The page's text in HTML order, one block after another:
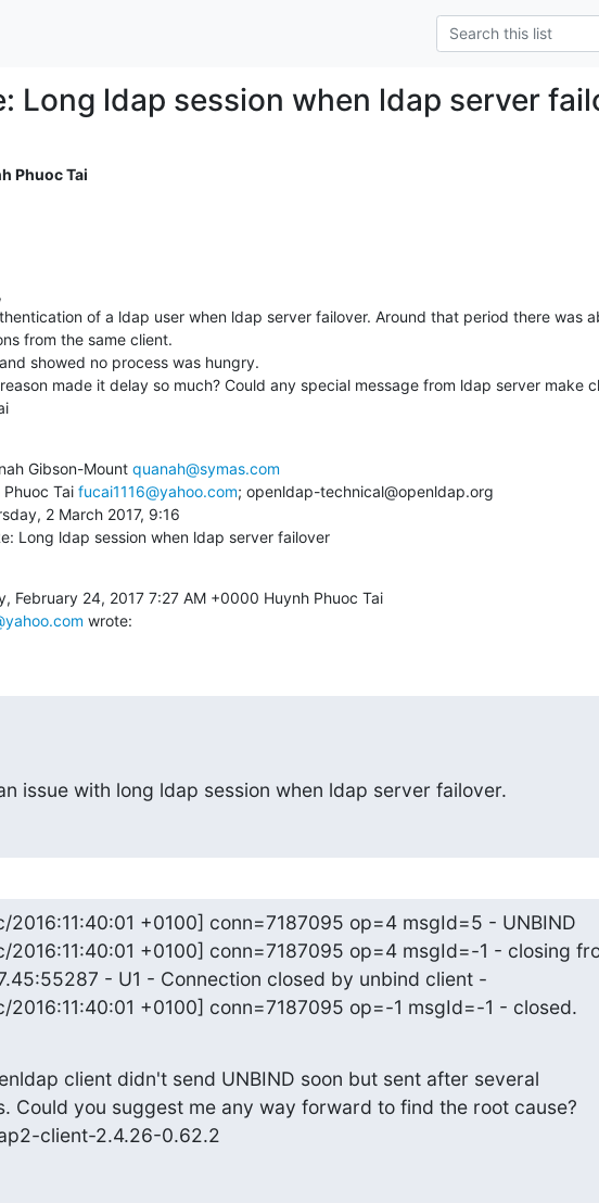
Long ldap session when ldap server
Phuoc Tai
of a ldap user when ldap server failover. Around that period there was
from the same client.
showed no process was hungry.
made it delay so much? Could any special message from ldap server make
Gibson-Mount quanah@symas.com
Tai fucai1116@yahoo.com; openldap-technical@openldap.org
Long ldap session when ldap server failover
wrote:
issue with long ldap session when ldap server failover.
2016:11:40:01 +0100] conn=7187095 op=4 msgId=5 - UNBIND
2016:11:40:01 +0100] conn=7187095 op=4 msgId=-1 - closing
- U1 - Connection closed by unbind client -
2016:11:40:01 +0100] conn=7187095 op=-1 msgId=-1 - closed.
client didn't send UNBIND soon but sent after several
Could you suggest me any way forward to find the root cause?
client-2.4.26-0.62.2